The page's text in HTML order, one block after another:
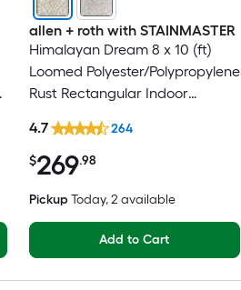
allen + roth with STAINMASTER
Himalayan Dream 8 x 10 (ft)
Loomed Polyester/Polypropylene
Rust Rectangular Indoor
Washable Pet Friendly Area rug
$269.98
4.7 264
Pickup Today, 2 available
Add to Cart